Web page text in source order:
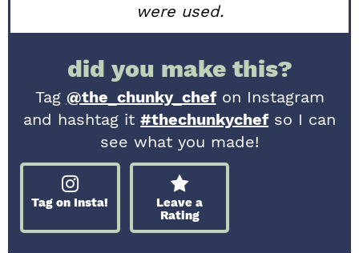
were used.
did you make this?
Tag @the_chunky_chefon Instagram
and hashtag it #thechunkychefso I can
see what you made!
Tag on Insta!
Leave a
Rating